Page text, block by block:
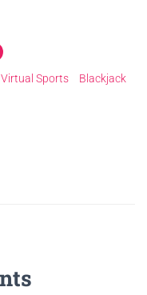
Virtual Sports
Blackjack